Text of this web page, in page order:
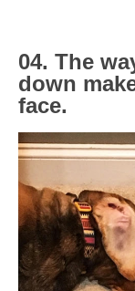
04. The
down
face.